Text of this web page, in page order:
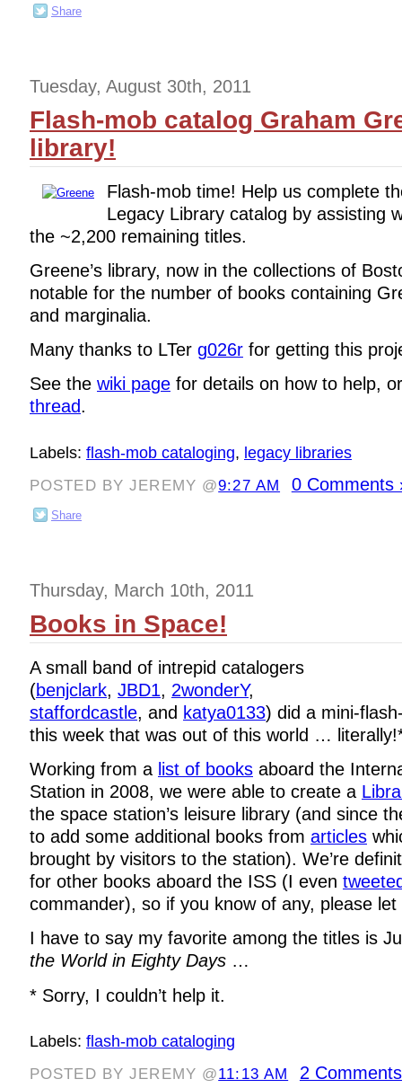
Share
Tuesday, August 30th, 2011
Flash-mob catalog Graham
library!
Flash-mob time! Help us complete
Legacy Library catalog by assisting
the ~2,200 remaining titles.
Greene’s library, now in the collections of
notable for the number of books containing
and marginalia.
Many thanks to LTer g026r for getting this
See the wiki page for details on how to help,
thread.
Labels: flash-mob cataloging, legacy libraries
POSTED BY JEREMY @9:27 AM 0 Comments
Share
Thursday, March 10th, 2011
Books in Space!
A small band of intrepid catalogers
(benjclark, JBD1, 2wonderY,
staffordcastle, and katya0133) did a mini-
this week that was out of this world …
Working from a list of books aboard the
Station in 2008, we were able to create a
the space station’s leisure library (and since
to add some additional books from articles
brought by visitors to the station). We’re
for other books aboard the ISS (I even
commander), so if you know of any, please let
I have to say my favorite among the titles is
the World in Eighty Days …
* Sorry, I couldn’t help it.
Labels: flash-mob cataloging
POSTED BY JEREMY @11:13 AM 2